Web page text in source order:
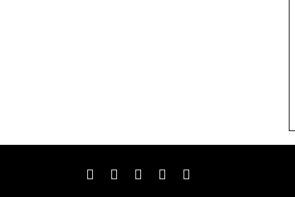
Facebook Twitter
google
youtube linkedin